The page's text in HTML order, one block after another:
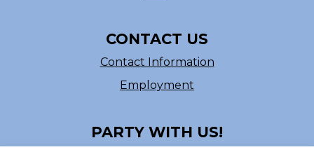
CONTACT US
Contact Information
Employment
PARTY WITH US!